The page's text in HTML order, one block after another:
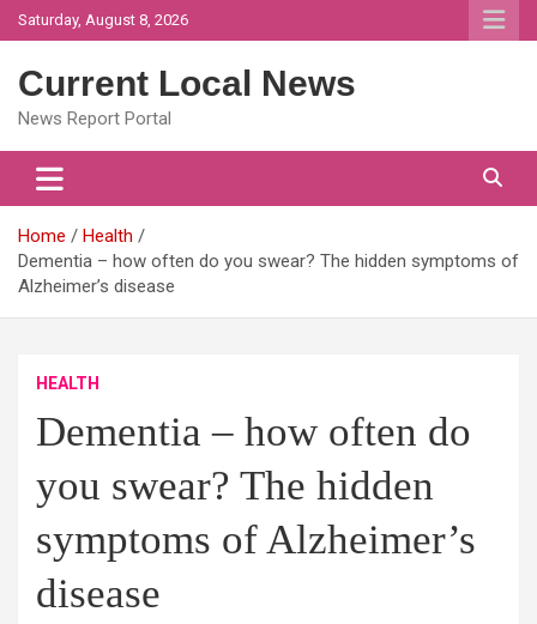
Skip
to
Saturday, August 8, 2026
Current Local News
News Report Portal
Home
Health
Dementia – how often do you swear? The hidden symptoms of
Alzheimer’s disease
HEALTH
Dementia – how often do
you swear? The hidden
symptoms of Alzheimer’s
disease